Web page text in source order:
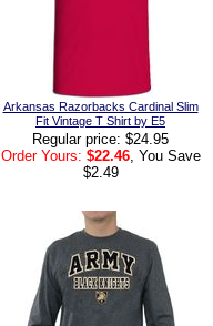
Arkansas Razorbacks Cardinal Slim
Fit Vintage T Shirt by E5
Regular price: $24.95
Order Yours: $22.46, You Save
$2.49